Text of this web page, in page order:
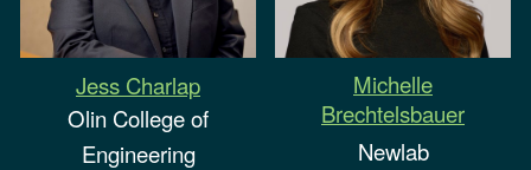
Jess Charlap
Olin College of
Engineering
Michelle
Brechtelsbauer
Newlab